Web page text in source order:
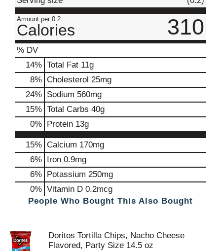
Amount per 0.2
Calories 310
% DV
14% Total Fat 11g
8% Cholesterol 25mg
24% Sodium 560mg
15% Total Carbs 40g
0% Protein 13g
15% Calcium 170mg
6% Iron 0.9mg
6% Potassium 250mg
0% Vitamin D 0.2mcg
People Who Bought This Also Bought
Doritos Tortilla Chips, Nacho Cheese
Flavored, Party Size 14.5 oz